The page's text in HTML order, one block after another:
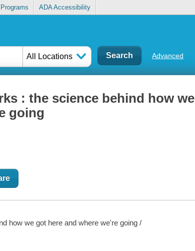
ADA Accessibility
All Locations Advanced
: the science behind how we
going
how we got here and where we're going /